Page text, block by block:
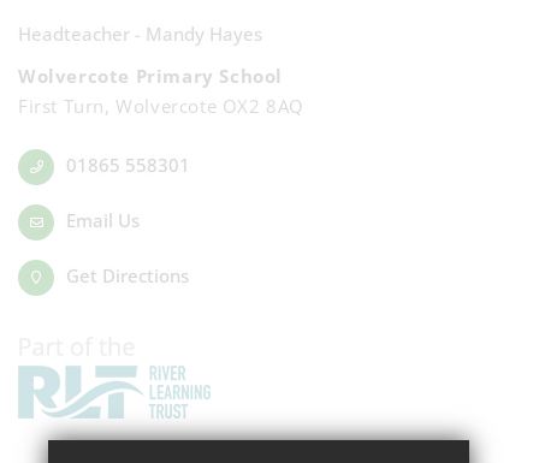
Headteacher - Mandy Hayes
Wolvercote Primary School
First Turn, Wolvercote OX2 8AQ
01865 558301
Email Us
Get Directions